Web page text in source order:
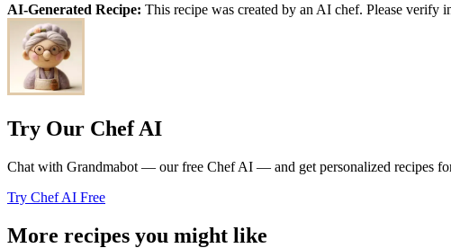
AI-Generated Recipe: This recipe was created by an AI chef. Please verify
Try Our Chef AI
Chat with Grandmabot — our free Chef AI — and get personalized recipes
Try Chef AI Free
More recipes you might like